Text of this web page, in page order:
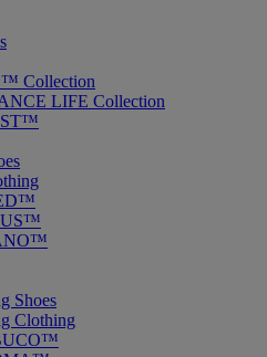
Collection
LIFE Collection
Shoes
Clothing